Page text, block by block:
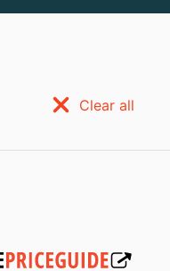
Clear all